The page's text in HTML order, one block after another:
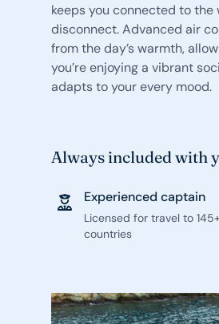
keeps you connected to
disconnect. Advanced air
from the day’s warmth,
you’re enjoying a vibrant
adapts to your every mood.
Always included with
Experienced captain
Licensed for travel to 145+
countries